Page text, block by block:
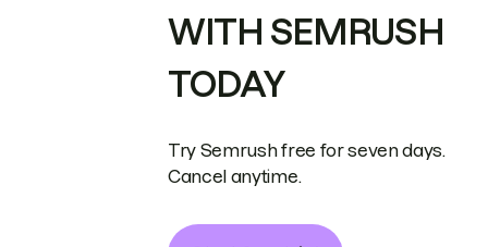
WITH SEMRUSH
TODAY
Try Semrush free for seven days.
Cancel anytime.